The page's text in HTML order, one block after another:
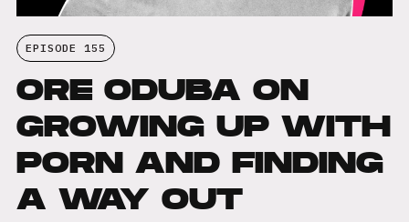
EPISODE 155
ORE ODUBA ON
GROWING UP WITH
PORN AND FINDING
A WAY OUT